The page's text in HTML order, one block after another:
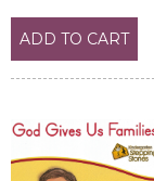
ADD TO CART